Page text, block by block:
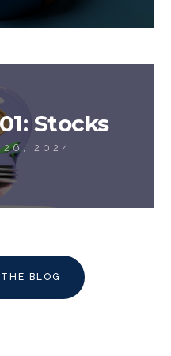
Stocks
26, 2024
BLOG